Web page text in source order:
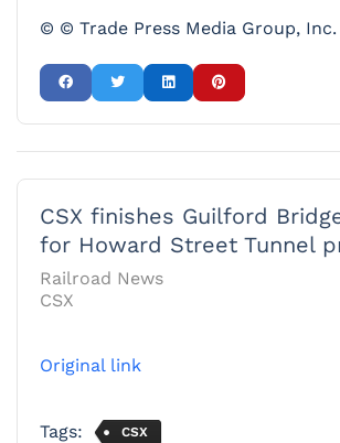
© © Trade Press Media Group, Inc.
CSX finishes Guilford
for Howard Street Tunnel
Railroad News
CSX
Original link
Tags: CSX